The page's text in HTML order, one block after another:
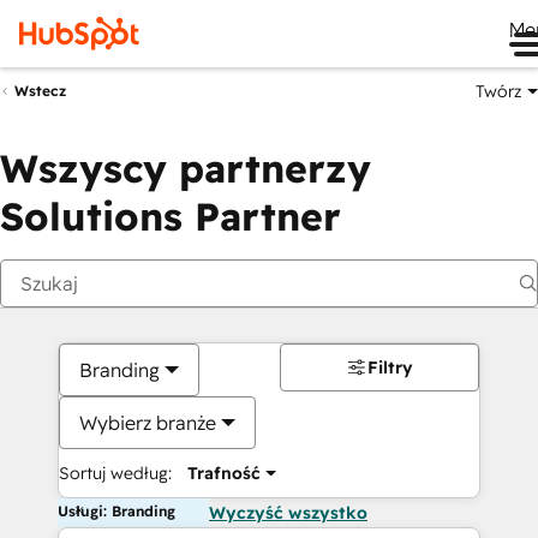
Wstecz Twórz
Wszyscy partnerzy
Solutions Partner
Branding
Wybierz branże
Sortuj według: Trafność
Filtry
Usługi: Branding Wyczyść wszystko